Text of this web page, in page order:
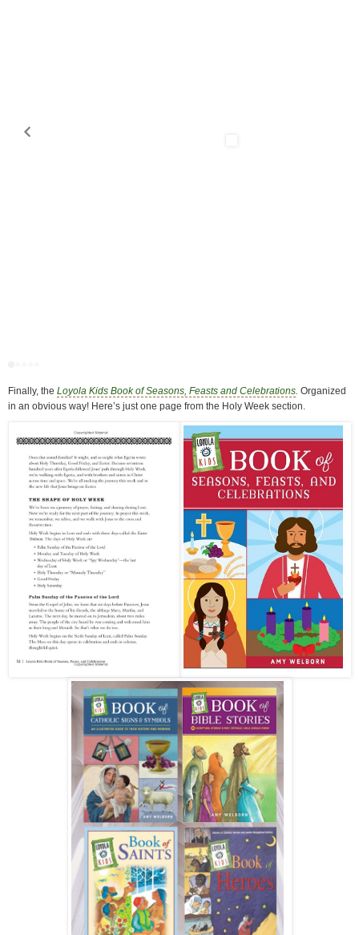
Finally, the Loyola Kids Book of Seasons, Feasts and Celebrations. Organized
in an obvious way! Here’s just one page from the Holy Week section.